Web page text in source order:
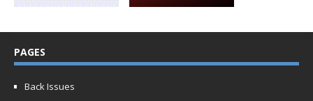
PAGES
Back Issues